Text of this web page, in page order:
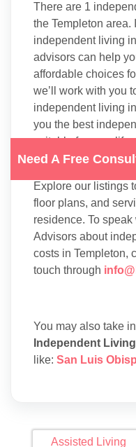
Need A Free
There are 1
the Templeton area.
independent living
advisors can help
affordable choices
we’ll work with you
independent living
you the best
suitable for your
Templeton.
Explore our listings
floor plans, and
residence. To
Advisors about
costs in Templeton,
touch through
You may also take
Independent Living
like: San Luis
Assisted Living